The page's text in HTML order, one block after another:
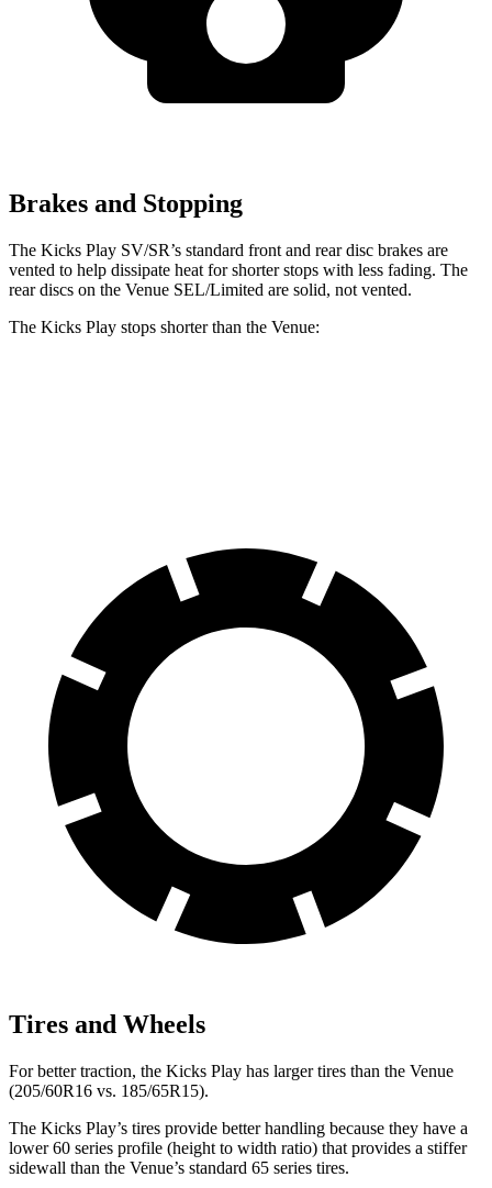
Brakes and Stopping
The Kicks Play SV/SR’s standard front and rear disc brakes are
vented to help dissipate heat for shorter stops with less fading. The
rear discs on the Venue SEL/Limited are solid, not vented.
The Kicks Play stops shorter than the Venue:
Tires and Wheels
For better traction, the Kicks Play has larger tires than the Venue
(205/60R16 vs. 185/65R15).
The Kicks Play’s tires provide better handling because they have a
lower 60 series profile (height to width ratio) that provides a stiffer
sidewall than the Venue’s standard 65 series tires.